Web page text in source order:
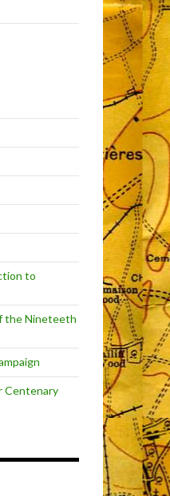
to
the Nineteeth
Centenary